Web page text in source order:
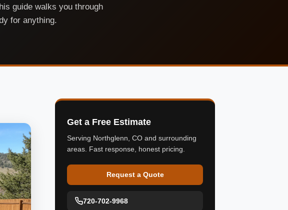
guide walks you through
for anything.
Get a Free Estimate
Serving Northglenn, CO and surrounding
areas. Fast response, honest pricing.
Request a Quote
720-702-9968